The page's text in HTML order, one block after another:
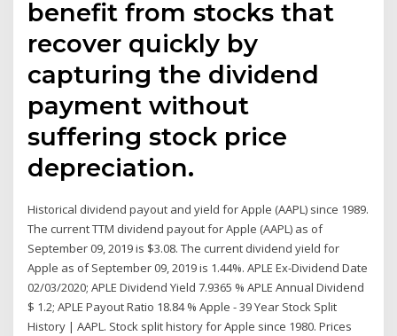
benefit from stocks that
recover quickly by
capturing the dividend
payment without
suffering stock price
depreciation.
Historical dividend payout and yield for Apple (AAPL) since 1989.
The current TTM dividend payout for Apple (AAPL) as of
September 09, 2019 is $3.08. The current dividend yield for
Apple as of September 09, 2019 is 1.44%. APLE Ex-Dividend Date
02/03/2020; APLE Dividend Yield 7.9365 % APLE Annual Dividend
$ 1.2; APLE Payout Ratio 18.84 % Apple - 39 Year Stock Split
History | AAPL. Stock split history for Apple since 1980. Prices